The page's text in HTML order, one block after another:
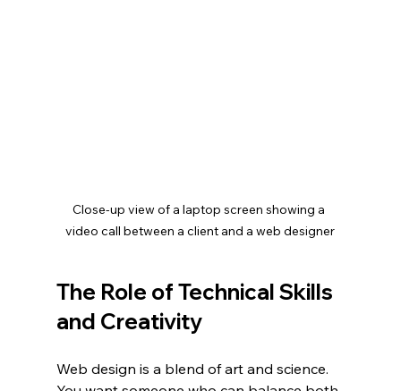
Close-up view of a laptop screen showing a
video call between a client and a web designer
The Role of Technical Skills
and Creativity
Web design is a blend of art and science.